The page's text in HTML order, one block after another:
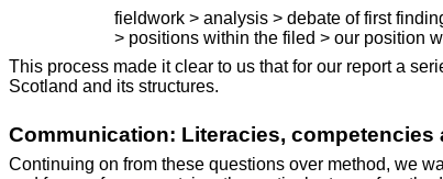
fieldwork > analysis > debate of first
> positions within the filed > our position
This process made it clear to us that for our report a
Scotland and its structures.
Communication: Literacies, competencies
Continuing on from these questions over method, we